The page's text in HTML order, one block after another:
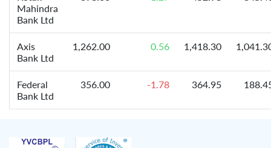
Mahindra
Bank Ltd
Axis
Bank Ltd
1,262.00 0.56 1,418.30
Federal
Bank Ltd
356.00 -1.78 364.95